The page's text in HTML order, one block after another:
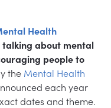
Health
talking about mental
people to
the Mental Health
each year
dates and theme.